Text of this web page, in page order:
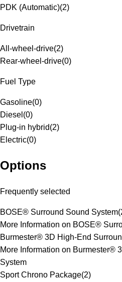
PDK (Automatic)(2)
Drivetrain
All-wheel-drive(2)
Rear-wheel-drive(0)
Fuel Type
Gasoline(0)
Diesel (0)
Plug-in hybrid(2)
Electric(0)
Options
Frequently selected
BOSE® Surround Sound System(
More Information on BOSE®
Burmester® 3D High-End
More Information on Burmester®
System
Sport Chrono Package(2)